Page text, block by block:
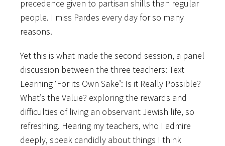
precedence given to partisan shills than regular
people. I miss Pardes every day for so many
reasons.
Yet this is what made the second session, a panel
discussion between the three teachers: Text
Learning ‘For its Own Sake’: Is it Really Possible?
What’s the Value? exploring the rewards and
difficulties of living an observant Jewish life, so
refreshing. Hearing my teachers, who I admire
deeply, speak candidly about things I think